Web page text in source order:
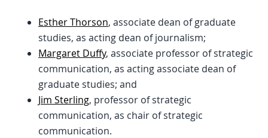
Esther Thorson, associate dean of graduate
studies, as acting dean of journalism;
Margaret Duffy, associate professor of strategic
communication, as acting associate dean of
graduate studies; and
Jim Sterling, professor of strategic
communication, as chair of strategic
communication.